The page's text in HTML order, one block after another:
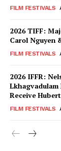
FILM FESTIVALS
2026 TIFF:
Carol Nguyen
FILM FESTIVALS
2026 IFFR:
Receive
FILM FESTIVALS